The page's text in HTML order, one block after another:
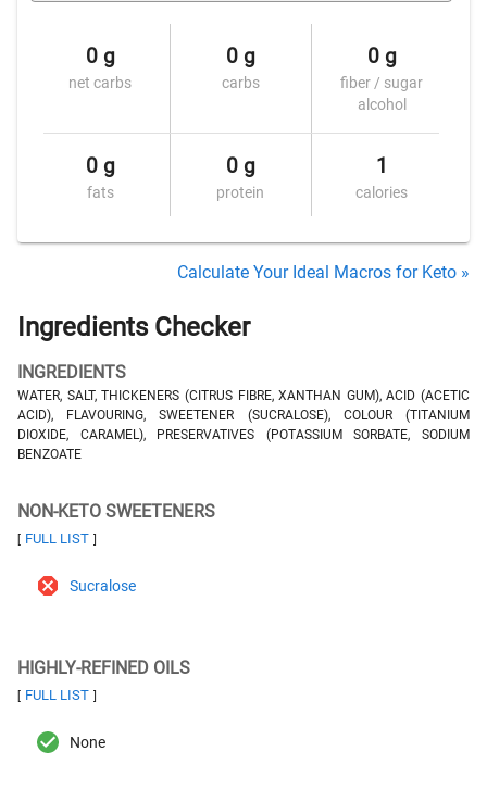
0 g
net carbs
0 g
carbs
0 g
fiber / sugar
alcohol
0 g
fats
0 g
protein
1
calories
Calculate Your Ideal Macros for Keto »
Ingredients Checker
INGREDIENTS
WATER, SALT, THICKENERS (CITRUS FIBRE, XANTHAN GUM), ACID (ACETIC
ACID), FLAVOURING, SWEETENER (SUCRALOSE), COLOUR (TITANIUM
DIOXIDE, CARAMEL), PRESERVATIVES (POTASSIUM SORBATE, SODIUM
BENZOATE
NON-KETO SWEETENERS
[ FULL LIST ]
Sucralose
HIGHLY-REFINED OILS
[ FULL LIST ]
None